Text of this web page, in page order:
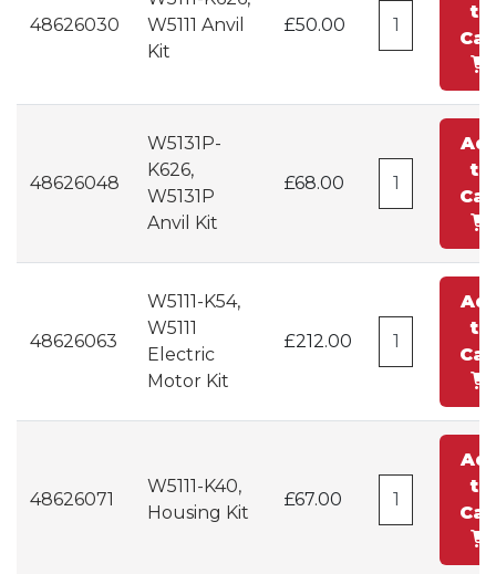
48626030
W5111 Anvil
Kit
£50.00
to
48626048
W5131P-
K626,
W5131P
Anvil Kit
£68.00
to
48626063
W5111-K54,
W5111
Electric
Motor Kit
£212.00
to
48626071
W5111-K40,
Housing Kit
£67.00
to